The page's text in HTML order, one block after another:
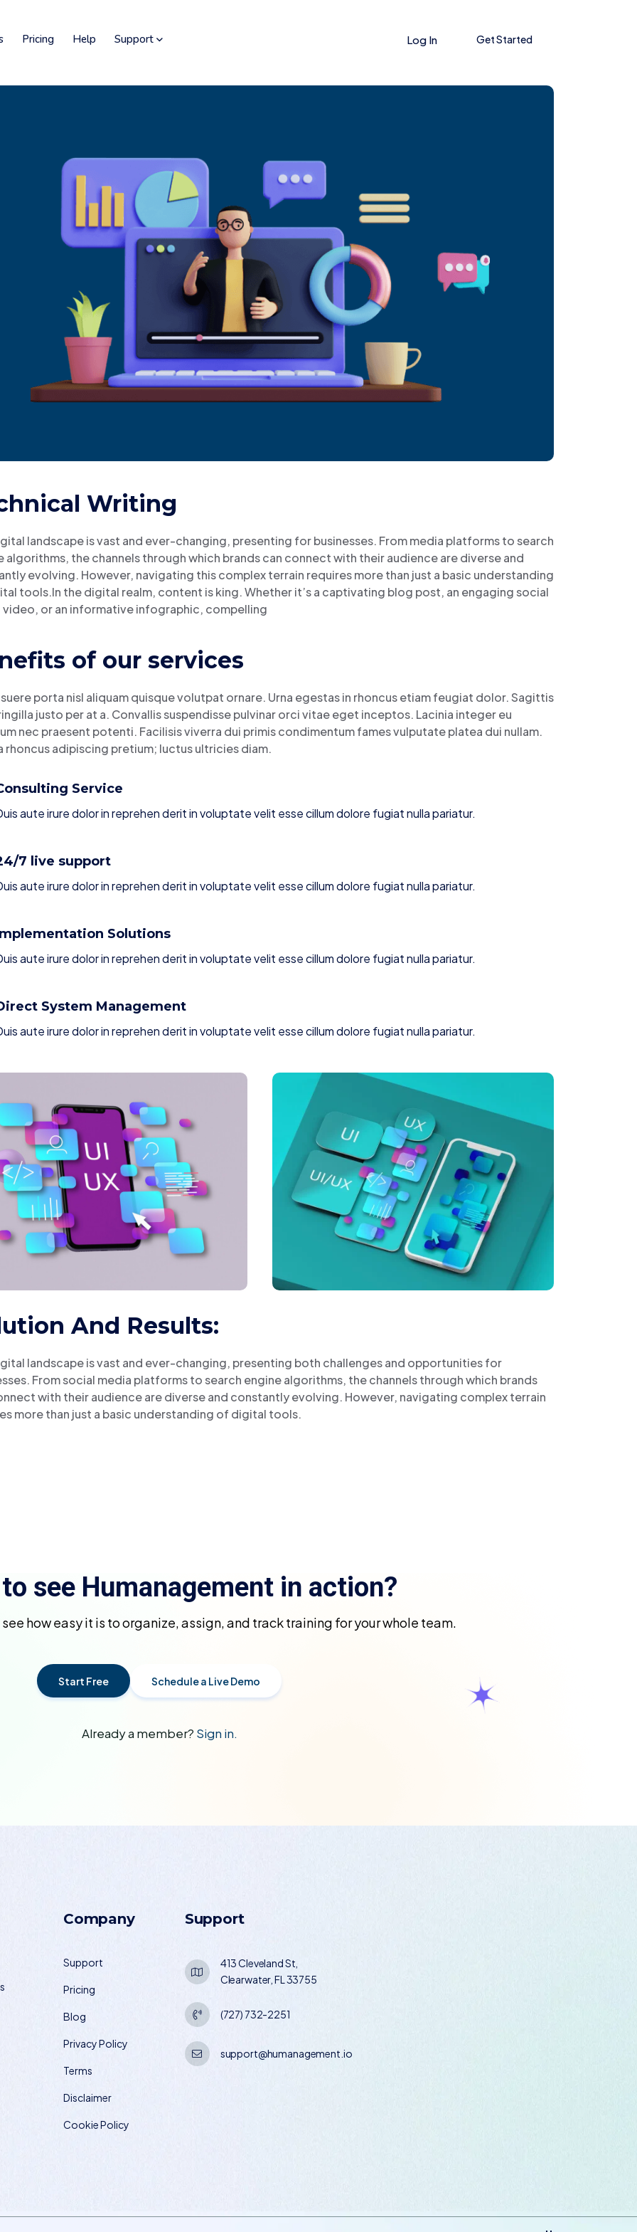
Pricing Help Support Log In Get Started
Writing
landscape is vast and ever-changing, presenting for businesses. From media platforms to search
algorithms, the channels through which brands can connect with their audience are diverse and
evolving. However, navigating this complex terrain requires more than just a basic understanding
tools.In the digital realm, content is king. Whether it’s a captivating blog post, an engaging social
video, or an informative infographic, compelling
of our services
porta nisl aliquam quisque volutpat ornare. Urna egestas in rhoncus etiam feugiat dolor. Sagittis
justo per at a. Convallis suspendisse pulvinar orci vitae eget inceptos. Lacinia integer eu
nec praesent potenti. Facilisis viverra dui primis condimentum fames vulputate platea dui nullam.
rhoncus adipiscing pretium; luctus ultricies diam.
Service
aute irure dolor in reprehen derit in voluptate velit esse cillum dolore fugiat nulla pariatur.
7 live support
aute irure dolor in reprehen derit in voluptate velit esse cillum dolore fugiat nulla pariatur.
Solutions
aute irure dolor in reprehen derit in voluptate velit esse cillum dolore fugiat nulla pariatur.
System Management
aute irure dolor in reprehen derit in voluptate velit esse cillum dolore fugiat nulla pariatur.
And Results:
landscape is vast and ever-changing, presenting both challenges and opportunities for
From social media platforms to search engine algorithms, the channels through which brands
with their audience are diverse and constantly evolving. However, navigating complex terrain
more than just a basic understanding of digital tools.
see Humanagement in action?
how easy it is to organize, assign, and track training for your whole team.
Start Free Schedule a Live Demo
Already a member? Sign in.
Company
Support
Pricing
Blog
Privacy Policy
Terms
Disclaimer
Cookie Policy
Support
413 Cleveland St,
Clearwater, FL 33755
(727) 732-2251
support@humanagement.io